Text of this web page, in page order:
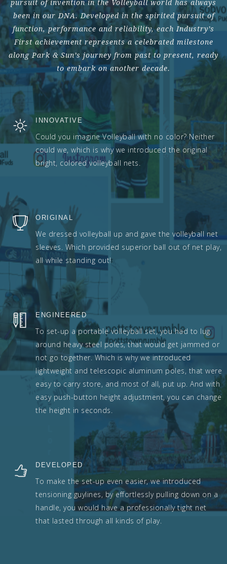
pursuit of invention in the Volleyball world has always
been in our DNA. Developed in the spirited pursuit of
function, performance and reliability, each Industry’s
First achievement represents a celebrated milestone
along Park & Sun’s journey from past to present, ready
to embark on another decade.
INNOVATIVE
Could you imagine Volleyball with no color? Neither
could we, which is why we introduced the original
bright, colored volleyball nets.
ORIGINAL
We dressed volleyball up and gave the volleyball net
sleeves. Which provided superior ball out of net play,
all while standing out!
ENGINEERED
To set-up a portable volleyball set, you had to lug
around heavy steel poles, that would get jammed or
not go together. Which is why we introduced
lightweight and telescopic aluminum poles, that were
easy to carry store, and most of all, put up. And with
easy push-button height adjustment, you can change
the height in seconds.
DEVELOPED
To make the set-up even easier, we introduced
tensioning guylines, by effortlessly pulling down on a
handle, you would have a professionally tight net
that lasted through all kinds of play.